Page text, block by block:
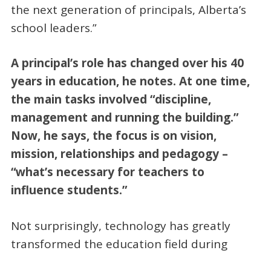
the next generation of principals, Alberta’s
school leaders.”
A principal’s role has changed over his 40
years in education, he notes. At one time,
the main tasks involved “discipline,
management and running the building.”
Now, he says, the focus is on vision,
mission, relationships and pedagogy –
“what’s necessary for teachers to
influence students.”
Not surprisingly, technology has greatly
transformed the education field during